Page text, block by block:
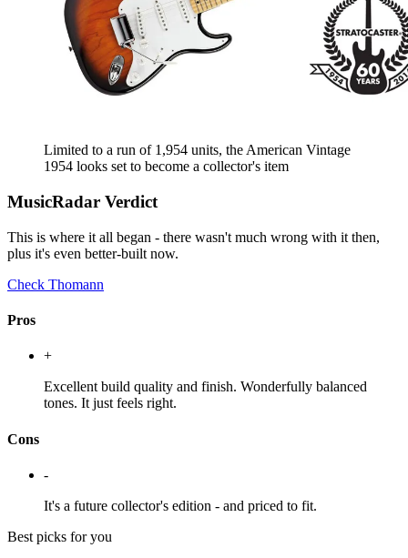
Limited to a run of 1,954 units, the American Vintage
1954 looks set to become a collector's item
MusicRadar Verdict
This is where it all began - there wasn't much wrong with it then,
plus it's even better-built now.
Check Thomann
Pros
+
Excellent build quality and finish. Wonderfully balanced
tones. It just feels right.
Cons
-
It's a future collector's edition - and priced to fit.
Best picks for you